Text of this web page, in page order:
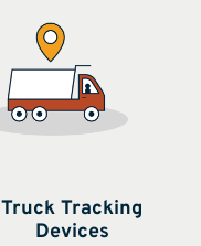
Truck Tracking
Devices